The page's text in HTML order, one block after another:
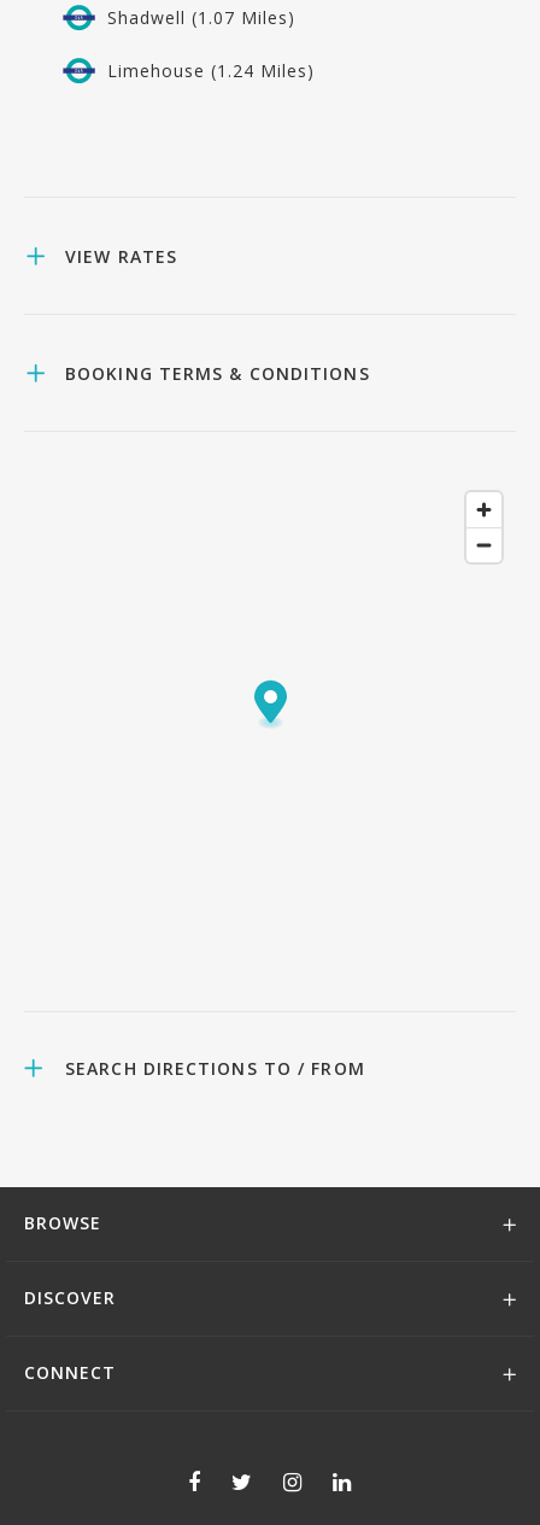
Shadwell (1.07 Miles)
Limehouse (1.24 Miles)
VIEW RATES
BOOKING TERMS & CONDITIONS
SEARCH DIRECTIONS TO / FROM
BROWSE
DISCOVER
CONNECT